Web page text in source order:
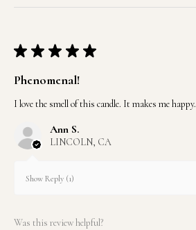
★ ★ ★ ★ ★
Phenomenal!
I love the smell of this candle. It makes me happy.
Ann S.
LINCOLN, CA
Show Reply (1)
Was this review helpful?